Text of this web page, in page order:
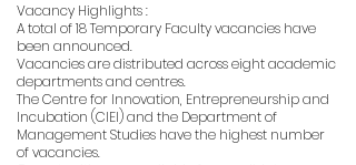
Vacancy Highlights :
A total of 18 Temporary Faculty vacancies have
been announced.
Vacancies are distributed across eight academic
departments and centres.
The Centre for Innovation, Entrepreneurship and
Incubation (CIEI) and the Department of
Management Studies have the highest number
of vacancies.